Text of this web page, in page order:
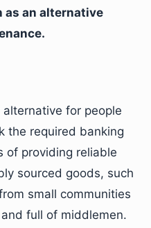
an alternative
for people
the required banking
of providing reliable
sourced goods, such
small communities
full of middlemen.